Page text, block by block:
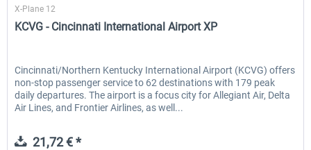
X-Plane 12
KCVG - Cincinnati International Airport XP
Cincinnati/Northern Kentucky International Airport (KCVG) offers
non-stop passenger service to 62 destinations with 179 peak
daily departures. The airport is a focus city for Allegiant Air, Delta
Air Lines, and Frontier Airlines, as well...
21,72 € *